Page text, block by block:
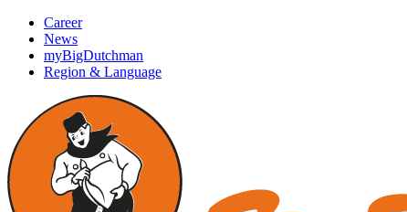
Career
News
myBigDutchman
Region & Language